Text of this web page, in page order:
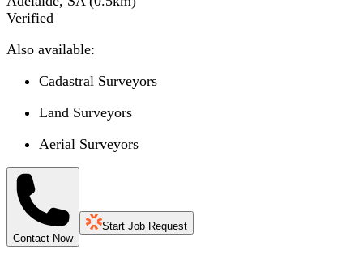
Verified
Also available:
Cadastral Surveyors
Land Surveyors
Aerial Surveyors
Contact Now
Start Job Request